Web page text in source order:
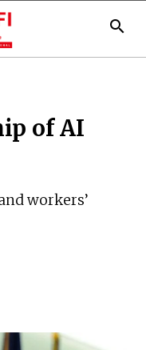
search
of AI
workers’